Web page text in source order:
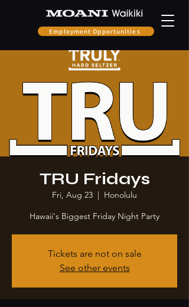
Employment Opportunities
TRU Fridays
Fri, Aug 23
  |
Honolulu
Hawaii's Biggest Friday Night Party
Tickets are not on sale
See other events